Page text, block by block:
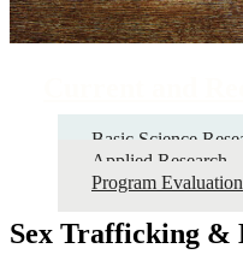
Basic Science
Applied Research
Program Evaluation
Sex Trafficking &